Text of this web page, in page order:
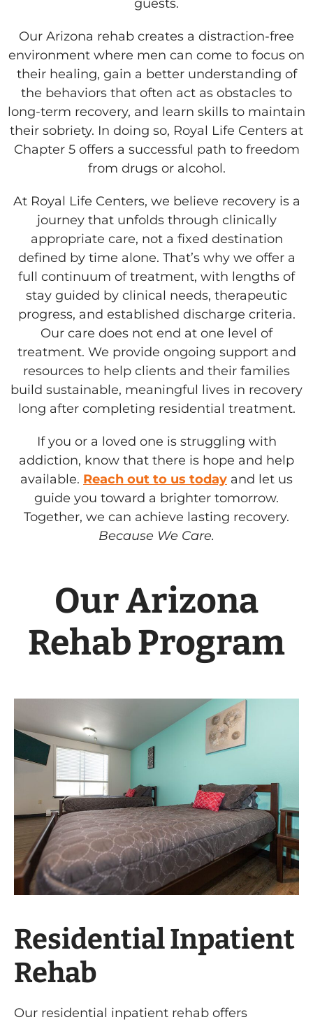
guests.
Our Arizona rehab creates a distraction-free
environment where men can come to focus on
their healing, gain a better understanding of
the behaviors that often act as obstacles to
long-term recovery, and learn skills to maintain
their sobriety. In doing so, Royal Life Centers at
Chapter 5 offers a successful path to freedom
from drugs or alcohol.
At Royal Life Centers, we believe recovery is a
journey that unfolds through clinically
appropriate care, not a fixed destination
defined by time alone. That’s why we offer a
full continuum of treatment, with lengths of
stay guided by clinical needs, therapeutic
progress, and established discharge criteria.
Our care does not end at one level of
treatment. We provide ongoing support and
resources to help clients and their families
build sustainable, meaningful lives in recovery
long after completing residential treatment.
If you or a loved one is struggling with
addiction, know that there is hope and help
available. Reach out to us today and let us
guide you toward a brighter tomorrow.
Together, we can achieve lasting recovery.
Because We Care.
Our Arizona
Rehab Program
Residential Inpatient
Rehab
Our residential inpatient rehab offers